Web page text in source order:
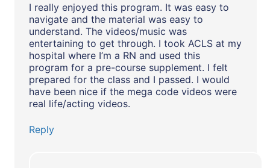
I really enjoyed this program. It was easy to
navigate and the material was easy to
understand. The videos/music was
entertaining to get through. I took ACLS at my
hospital where I’m a RN and used this
program for a pre-course supplement. I felt
prepared for the class and I passed. I would
have been nice if the mega code videos were
real life/acting videos.
Reply